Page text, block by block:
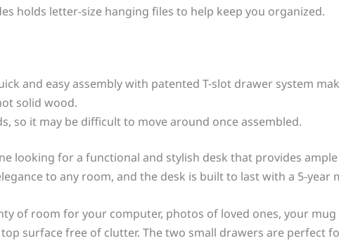
holds letter-size hanging files to help keep you organized.
and easy assembly with patented T-slot drawer system
solid wood.
so it may be difficult to move around once assembled.
looking for a functional and stylish desk that provides
to any room, and the desk is built to last with a 5-year
of room for your computer, photos of loved ones, your
surface free of clutter. The two small drawers are perfect